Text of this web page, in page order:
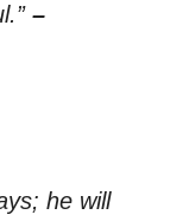
–
he will